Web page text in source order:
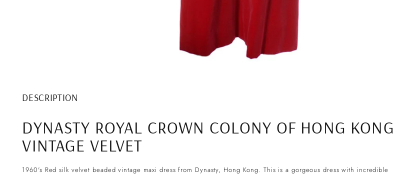
DESCRIPTION
DYNASTY ROYAL CROWN COLONY OF HONG KONG
VINTAGE VELVET
1960's Red silk velvet beaded vintage maxi dress from Dynasty, Hong Kong. This is a gorgeous dress with incredible